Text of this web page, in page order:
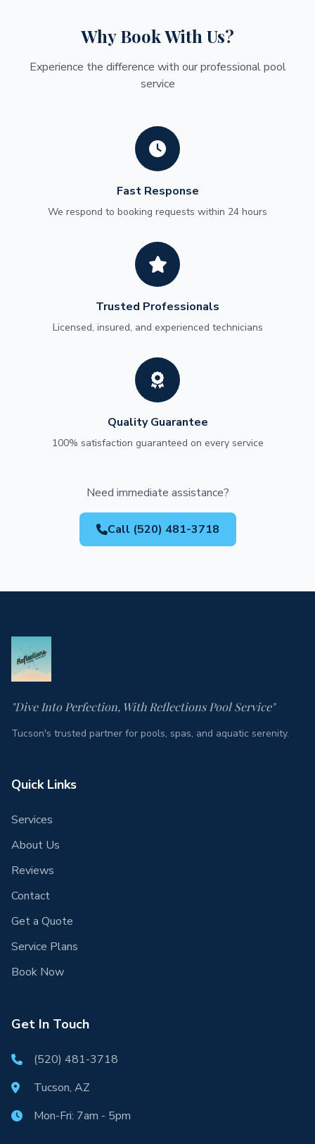
Why Book With Us?
Experience the difference with our professional pool
service
Fast Response
We respond to booking requests within 24 hours
Trusted Professionals
Licensed, insured, and experienced technicians
Quality Guarantee
100% satisfaction guaranteed on every service
Need immediate assistance?
Call (520) 481-3718
"Dive Into Perfection, With Reflections Pool Service"
Tucson's trusted partner for pools, spas, and aquatic serenity.
Quick Links
Services
About Us
Reviews
Contact
Get a Quote
Service Plans
Book Now
Get In Touch
(520) 481-3718
Tucson, AZ
Mon-Fri: 7am - 5pm